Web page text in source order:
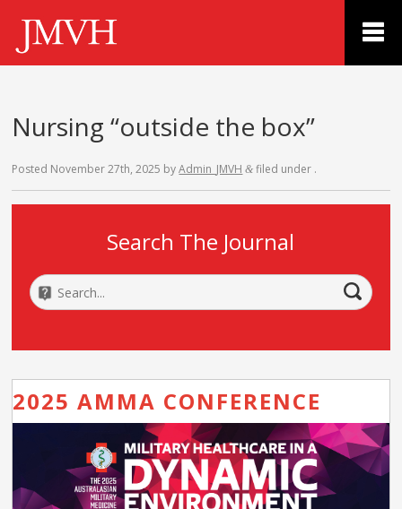
Nursing “outside the box”
Posted November 27th, 2025 byAdmin_JMVH & filed under .
Search The Journal
2025 AMMA CONFERENCE